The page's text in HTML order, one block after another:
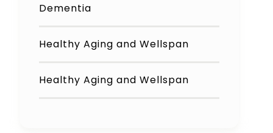
Dementia
Healthy Aging and Wellspan
Healthy Aging and Wellspan